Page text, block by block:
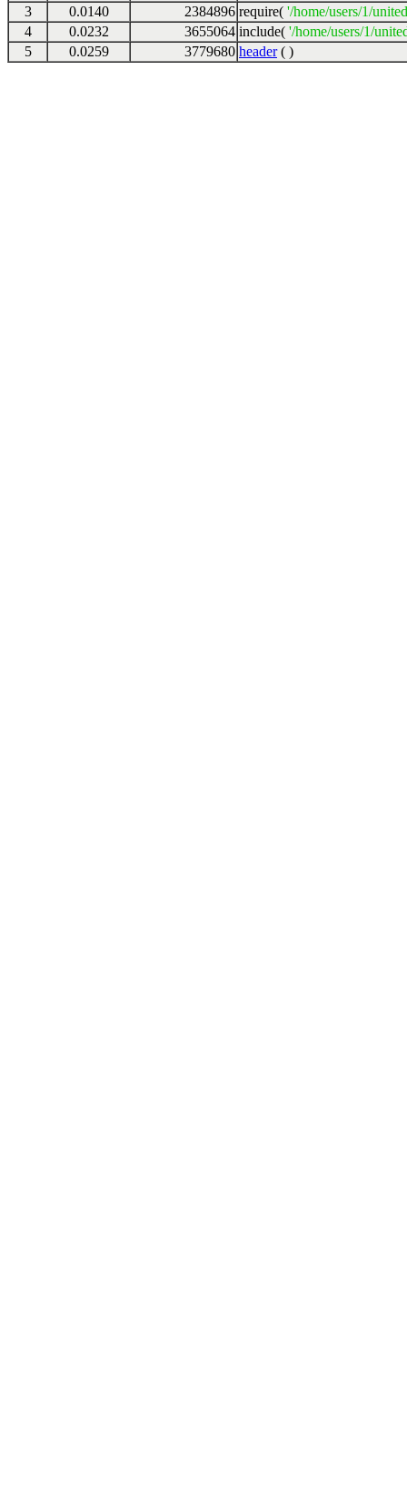
3
0.0140 2384896 require( '/home/users/1/
4
0.0232 3655064 include( '/home/users/1/
5
0.0259 3779680 header( )